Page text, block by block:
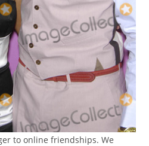
to online friendships. We